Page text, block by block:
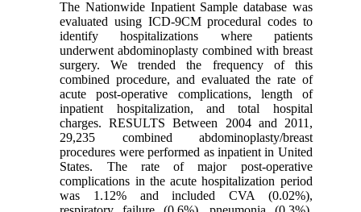
The Nationwide Inpatient Sample database was
evaluated using ICD-9CM procedural codes to
identify hospitalizations where patients
underwent abdominoplasty combined with breast
surgery. We trended the frequency of this
combined procedure, and evaluated the rate of
acute post-operative complications, length of
inpatient hospitalization, and total hospital
charges. RESULTS Between 2004 and 2011,
29,235 combined abdominoplasty/breast
procedures were performed as inpatient in United
States. The rate of major post-operative
complications in the acute hospitalization period
was 1.12% and included CVA (0.02%),